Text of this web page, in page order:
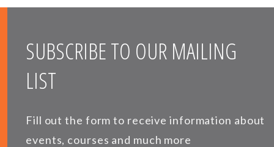
SUBSCRIBE TO OUR MAILING
LIST
Fill out the form to receive information about
events, courses and much more